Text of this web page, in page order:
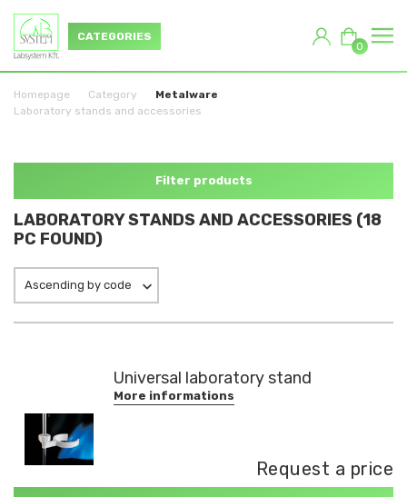
CATEGORIES
0
Homepage Category
Metalware
Laboratory stands and accessories
Filter products
LABORATORY STANDS AND ACCESSORIES (18
PC FOUND)
Ascending by code
Universal laboratory stand
More informations
Request a price